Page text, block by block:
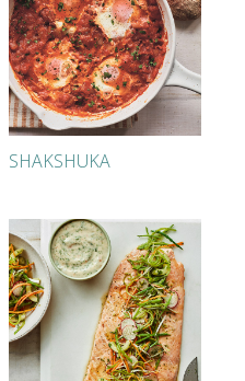
SHAKSHUKA